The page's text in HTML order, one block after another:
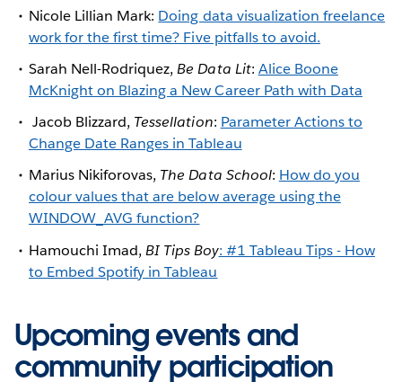
Nicole Lillian Mark: Doing data visualization freelance
work for the first time? Five pitfalls to avoid.
Sarah Nell-Rodriquez,Be Data Lit: Alice Boone
McKnight on Blazing a New Career Path with Data
Jacob Blizzard, Tessellation: Parameter Actions to
Change Date Ranges in Tableau
Marius Nikiforovas, The Data School: How do you
colour values that are below average using the
WINDOW_AVG function?
Hamouchi Imad,BI Tips Boy: #1 Tableau Tips - How
to Embed Spotify in Tableau
Upcoming events and
community participation